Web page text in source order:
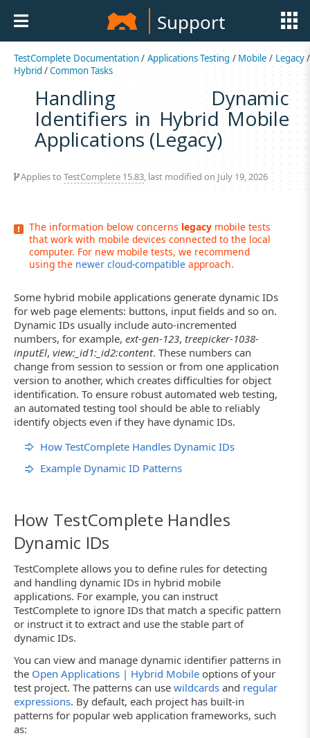
Support
TestComplete Documentation/ Applications Testing/ Mobile / Legacy/
Hybrid /Common Tasks
Handling Dynamic
Identifiers in Hybrid Mobile
Applications (Legacy)
Applies to TestComplete 15.83, last modified on July 19, 2026
The information below concerns legacy mobile tests
that work with mobile devices connected to the local
computer. For new mobile tests, we recommend
using the newer cloud-compatible approach.
Some hybrid mobile applications generate dynamic IDs
for web page elements: buttons, input fields and so on.
Dynamic IDs usually include auto-incremented
numbers, for example, ext-gen-123, treepicker-1038-
inputEl, view:_id1:_id2:content. These numbers can
change from session to session or from one application
version to another, which creates difficulties for object
identification. To ensure robust automated web testing,
an automated testing tool should be able to reliably
identify objects even if they have dynamic IDs.
How TestComplete Handles Dynamic IDs
Example Dynamic ID Patterns
How TestComplete Handles
Dynamic IDs
TestComplete allows you to define rules for detecting
and handling dynamic IDs in hybrid mobile
applications. For example, you can instruct
TestComplete to ignore IDs that match a specific pattern
or instruct it to extract and use the stable part of
dynamic IDs.
You can view and manage dynamic identifier patterns in
the Open Applications | Hybrid Mobile options of your
test project. The patterns can use wildcards and regular
expressions. By default, each project has built-in
patterns for popular web application frameworks, such
as: